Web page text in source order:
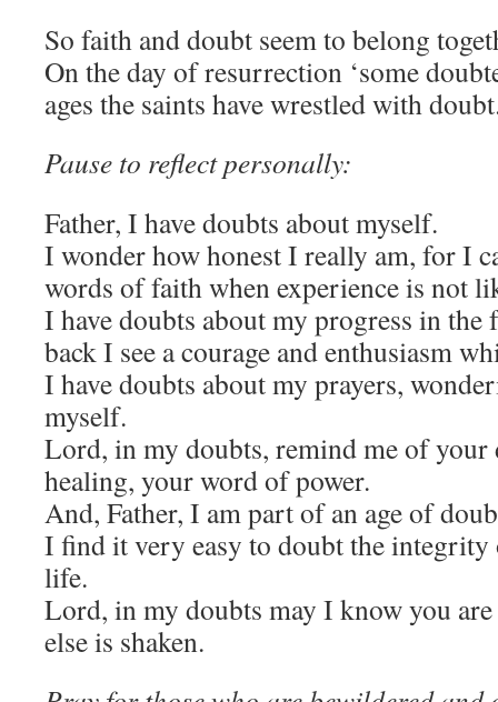
So faith and doubt seem to belong
On the day of resurrection ‘some
ages the saints have wrestled with
Pause to reflect personally:
Father, I have doubts about myself.
I wonder how honest I really am, for I
words of faith when experience is not
I have doubts about my progress in
back I see a courage and enthusiasm
I have doubts about my prayers,
myself.
Lord, in my doubts, remind me of your
healing, your word of power.
And, Father, I am part of an age of
I find it very easy to doubt the
life.
Lord, in my doubts may I know you
else is shaken.